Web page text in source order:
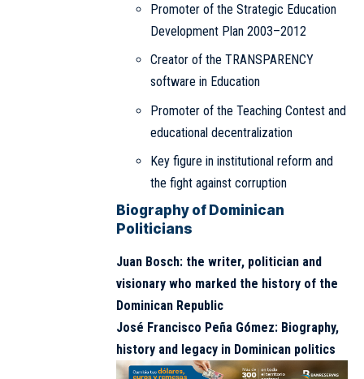
Promoter of the Strategic Education
Development Plan 2003–2012
Creator of the TRANSPARENCY
software in Education
Promoter of the Teaching Contest and
educational decentralization
Key figure in institutional reform and
the fight against corruption
Biography of Dominican
Politicians
Juan Bosch: the writer, politician and
visionary who marked the history of the
Dominican Republic
José Francisco Peña Gómez: Biography,
history and legacy in Dominican politics